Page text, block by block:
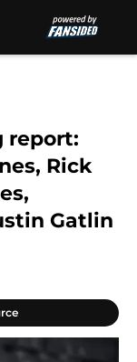
report:
Rick
Gatlin